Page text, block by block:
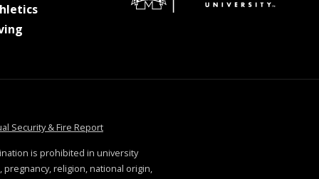
at MSState
Security & Fire Reportat MSState
is prohibited in university
religion, national origin,